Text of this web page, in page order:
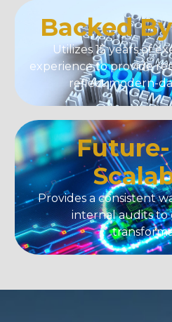
Backed
Utilizes 15 years of
experience to provide
reflect modern-
Provides a consistent
internal audits to